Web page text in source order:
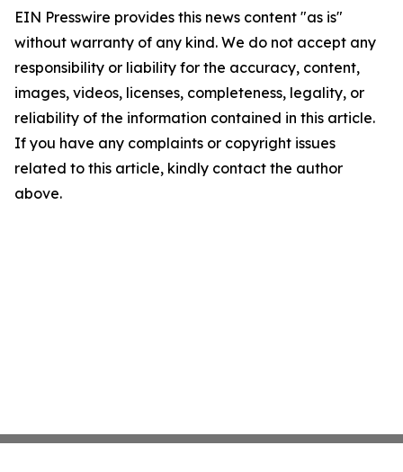
EIN Presswire provides this news content "as is"
without warranty of any kind. We do not accept any
responsibility or liability for the accuracy, content,
images, videos, licenses, completeness, legality, or
reliability of the information contained in this article.
If you have any complaints or copyright issues
related to this article, kindly contact the author
above.